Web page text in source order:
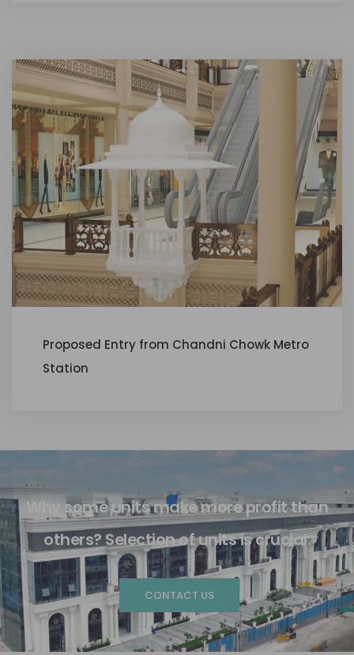
Proposed Entry from Chandni Chowk Metro
Station
Why some units make more profit than
others? Selection of units is crucial.
CONTACT US